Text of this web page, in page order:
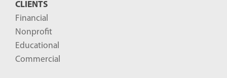
CLIENTS
Financial
Nonprofit
Educational
Commercial